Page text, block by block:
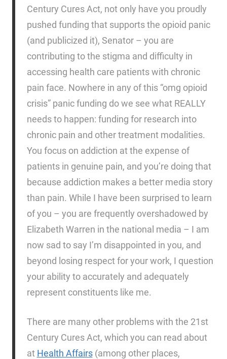
Century Cures Act, not only have you proudly
pushed funding that supports the opioid panic
(and publicized it), Senator – you are
contributing to the stigma and difficulty in
accessing health care patients with chronic
pain face. Nowhere in any of this “omg opioid
crisis” panic funding do we see what REALLY
needs to happen: funding for research into
chronic pain and other treatment modalities.
You focus on addiction at the expense of
patients in genuine pain, and you’re doing that
because addiction makes a better media story
than pain. While I have been surprised to learn
of you – you are frequently overshadowed by
Elizabeth Warren in the national media – I am
now sad to say I’m disappointed in you, and
beyond losing respect for your work, I question
your ability to accurately and adequately
represent constituents like me.
There are many other problems with the 21st
Century Cures Act, which you can read about
at Health Affairs(among other places,